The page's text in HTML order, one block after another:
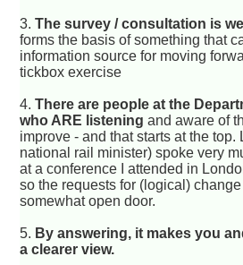
3.The survey / consultation is
forms the basis of something that
information source for moving
tickbox exercise
4.There are people at the
who ARE listening and aware of
improve - and that starts at the
national rail minister) spoke very
at a conference I attended in
so the requests for (logical)
somewhat open door.
5. By answering, it makes you
a clearer view.